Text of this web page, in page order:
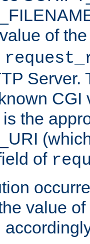
of
Server.
CGI
the
of
value